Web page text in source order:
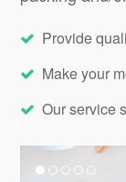
Provide
Make your
Our service